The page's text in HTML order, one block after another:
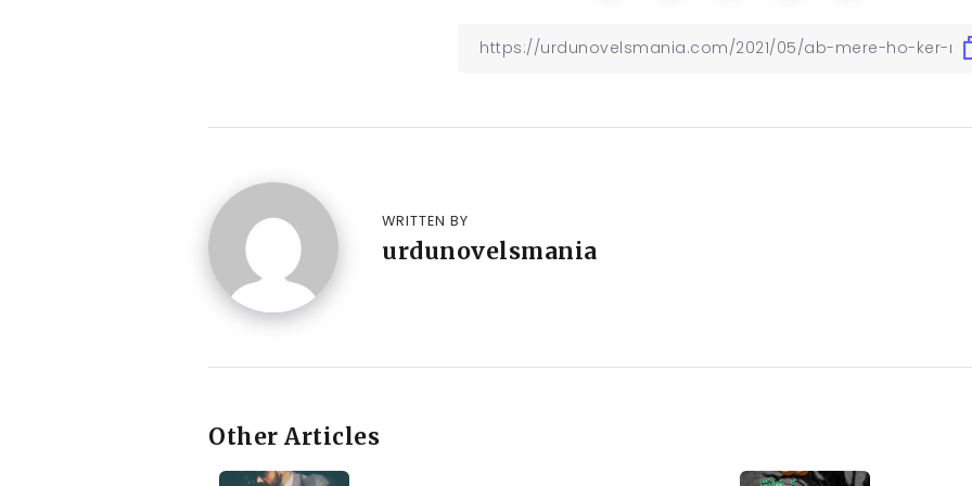
WRITTEN BY
urdunovelsmania
Other Articles